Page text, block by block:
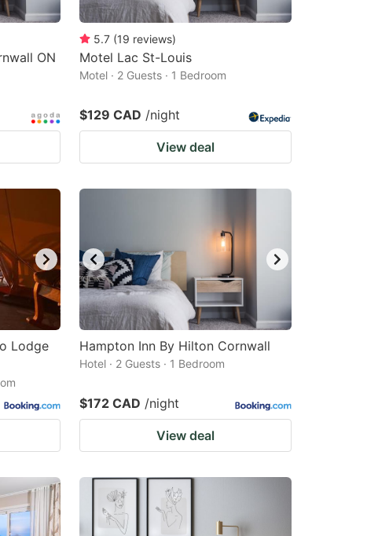
ON
5.7 (19 reviews)
Motel Lac St-Louis
Motel · 2 Guests · 1 Bedroom
$129 CAD /night
View deal
Lodge
Hampton Inn By Hilton Cornwall
Hotel · 2 Guests · 1 Bedroom
$172 CAD /night
View deal